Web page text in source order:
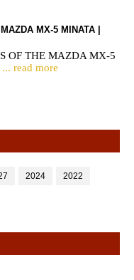
MX-5 MINATA |
OF THE MAZDA MX-5
... read more
2024 2022